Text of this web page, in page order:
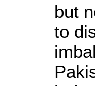
but
to